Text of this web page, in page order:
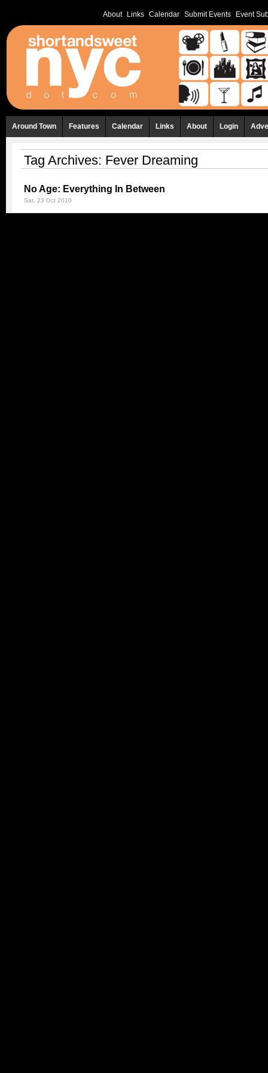
About Links Calendar Submit Events Event
Around Town Features Calendar Links About Login
Tag Archives: Fever Dreaming
No Age: Everything In Between
Sat, 23 Oct 2010